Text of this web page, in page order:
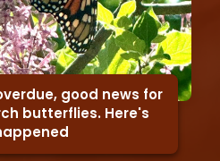
good news for
butterflies. Here's